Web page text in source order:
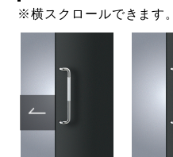
※横スクロールできます。